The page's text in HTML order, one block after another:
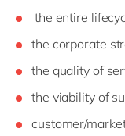
the entire
the corporate
the quality of
the viability of
customer/